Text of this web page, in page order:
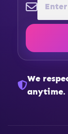
We
anytime.